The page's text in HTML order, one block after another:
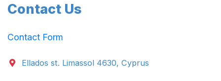
Contact Us
Contact Form
Ellados st. Limassol 4630, Cyprus